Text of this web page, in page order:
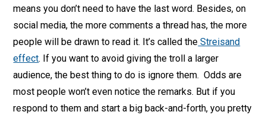
means you don’t need to have the last word. Besides, on
social media, the more comments a thread has, the more
people will be drawn to read it. It’s called the Streisand
effect. If you want to avoid giving the troll a larger
audience, the best thing to do is ignore them. Odds are
most people won’t even notice the remarks. But if you
respond to them and start a big back-and-forth, you pretty